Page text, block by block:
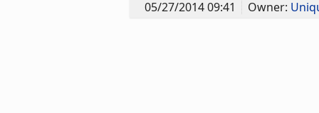
05/27/2014 09:41 Owner: